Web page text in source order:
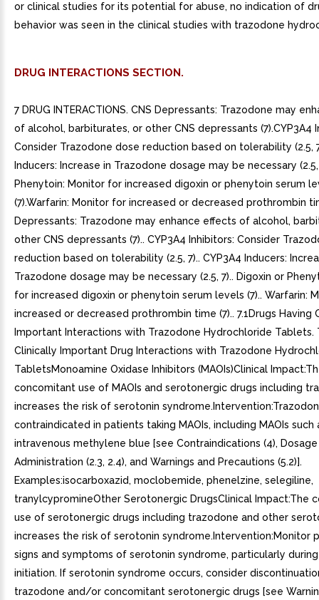
or clinical studies for its potential for abuse, no indication of
behavior was seen in the clinical studies with trazodone
DRUG INTERACTIONS SECTION.
7 DRUG INTERACTIONS. CNS Depressants: Trazodone may
of alcohol, barbiturates, or other CNS depressants (7).CYP3A4
Consider Trazodone dose reduction based on tolerability (2.5,
Inducers: Increase in Trazodone dosage may be necessary
Phenytoin: Monitor for increased digoxin or phenytoin serum
(7).Warfarin: Monitor for increased or decreased prothrombin
Depressants: Trazodone may enhance effects of alcohol,
other CNS depressants (7).. CYP3A4 Inhibitors: Consider
reduction based on tolerability (2.5, 7).. CYP3A4 Inducers:
Trazodone dosage may be necessary (2.5, 7).. Digoxin or
for increased digoxin or phenytoin serum levels (7).. Warfarin:
increased or decreased prothrombin time (7).. 7.1Drugs Having
Important Interactions with Trazodone Hydrochloride Tablets.
Clinically Important Drug Interactions with Trazodone
TabletsMonoamine Oxidase Inhibitors (MAOIs)Clinical
concomitant use of MAOIs and serotonergic drugs including
increases the risk of serotonin
contraindicated in patients taking MAOIs, including MAOIs such
intravenous methylene blue [see Contraindications (4),
Administration (2.3, 2.4), and Warnings and Precautions (5.2)].
Examples:isocarboxazid, moclobemide, phenelzine, selegiline,
tranylcypromineOther Serotonergic DrugsClinical Impact:The
use of serotonergic drugs including trazodone and other
increases the risk of serotonin syndrome.Intervention:Monitor
signs and symptoms of serotonin syndrome, particularly
initiation. If serotonin syndrome occurs, consider
trazodone and/or concomitant serotonergic drugs [see